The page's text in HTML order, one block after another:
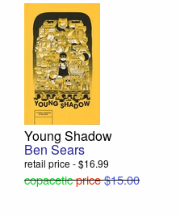
Young Shadow
Ben Sears
retail price - $16.99
copaceticprice$15.00